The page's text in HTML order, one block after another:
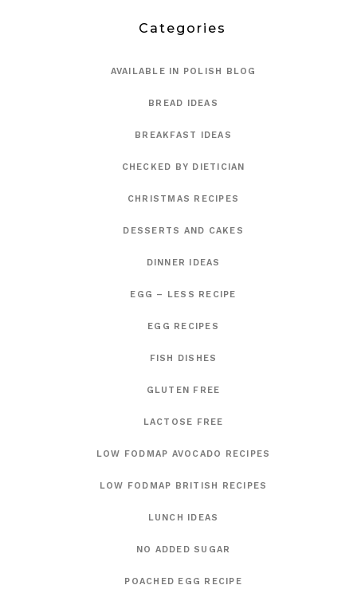
Categories
AVAILABLE IN POLISH BLOG
BREAD IDEAS
BREAKFAST IDEAS
CHECKED BY DIETICIAN
CHRISTMAS RECIPES
DESSERTS AND CAKES
DINNER IDEAS
EGG – LESS RECIPE
EGG RECIPES
FISH DISHES
GLUTEN FREE
LACTOSE FREE
LOW FODMAP AVOCADO RECIPES
LOW FODMAP BRITISH RECIPES
LUNCH IDEAS
NO ADDED SUGAR
POACHED EGG RECIPE